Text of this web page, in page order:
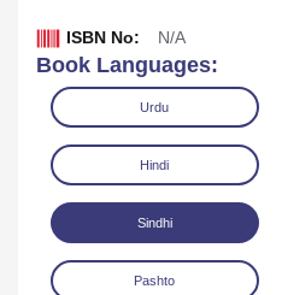
Download
ISBN No: N/A
Book Languages:
Urdu
Hindi
Sindhi
Pashto